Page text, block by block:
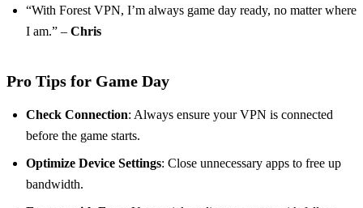
“With Forest VPN, I’m always game day ready, no matter where
I am.” – Chris
Pro Tips for Game Day
Check Connection: Always ensure your VPN is connected
before the game starts.
Optimize Device Settings: Close unnecessary apps to free up
bandwidth.